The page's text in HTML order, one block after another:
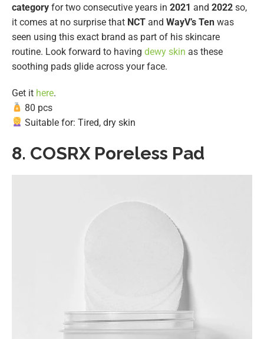
category for two consecutive years in 2021 and 2022 so,
it comes at no surprise that NCT and WayV’s Ten was
seen using this exact brand as part of his skincare
routine. Look forward to having dewy skin as these
soothing pads glide across your face.
Get it here.
80 pcs
Suitable for: Tired, dry skin
8. COSRX Poreless Pad